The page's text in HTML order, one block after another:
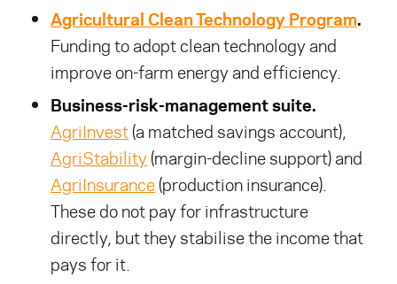
Agricultural Clean Technology Program.
Funding to adopt clean technology and
improve on-farm energy and efficiency.
Business-risk-management suite.
AgriInvest(a matched savings account),
AgriStability(margin-decline support) and
AgriInsurance(production insurance).
These do not pay for infrastructure
directly, but they stabilise the income that
pays for it.